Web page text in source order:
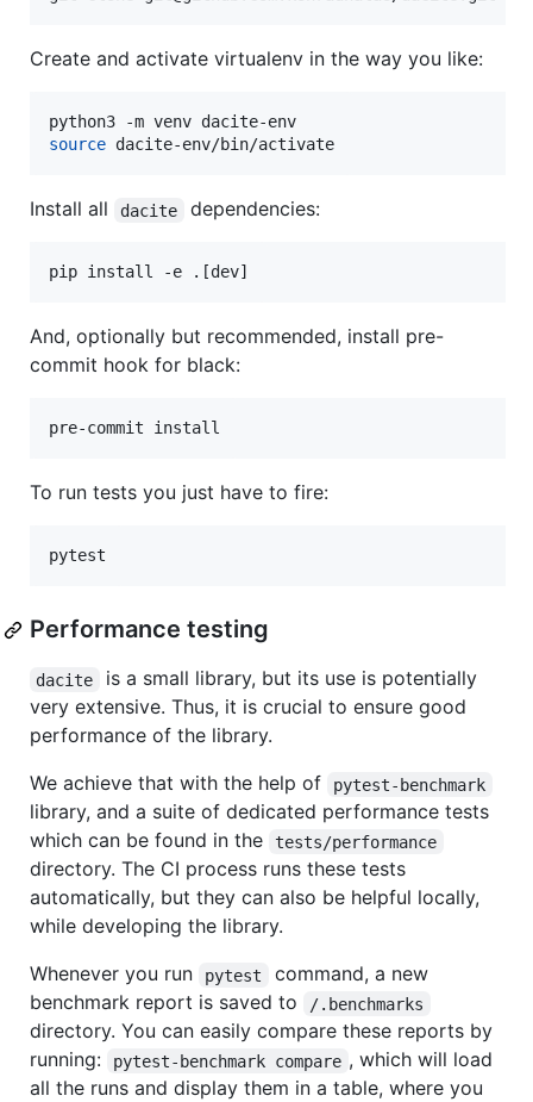
Create and activate virtualenv in the way you like:
source dacite-env/bin/activate
Install all dacite dependencies:
pip install -e .[dev]
And, optionally but recommended, install pre-
commit hook for black:
pre-commit install
To run tests you just have to fire:
pytest
Performance testing
dacite
is a small library, but its use is potentially
very extensive. Thus, it is crucial to ensure good
performance of the library.
We achieve that with the help of
pytest-benchmark
library, and a suite of dedicated performance tests
which can be found in the
tests/performance
directory. The CI process runs these tests
automatically, but they can also be helpful locally,
while developing the library.
Whenever you run
pytest
command, a new
benchmark report is saved to
/.benchmarks
directory. You can easily compare these reports by
running:
pytest-benchmark compare , which will load
all the runs and display them in a table, where you